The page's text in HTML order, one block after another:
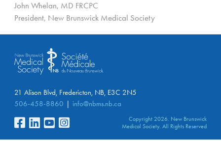
John Whelan, MD FRCPC
President, New Brunswick Medical Society
21 Alison Blvd, Fredericton, NB, E3C 2N5
506-458-8860
info@nbms.nb.ca
Copyright 2026. New Brunswick
Medical Society. All Rights Reserved